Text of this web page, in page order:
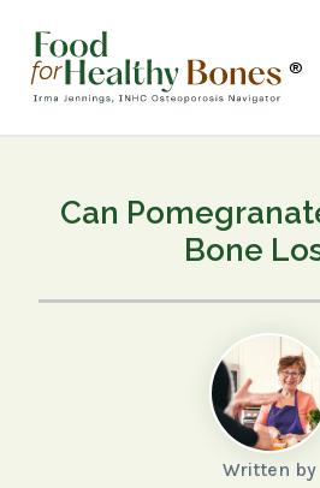
®
Can
Bone
Written by